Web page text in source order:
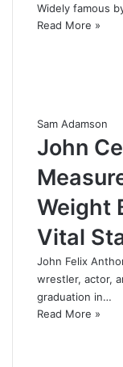
Widely famous
Read More »
Sam Adamson
John
Weight
Vital
John Felix
wrestler, actor,
graduation in…
Read More »